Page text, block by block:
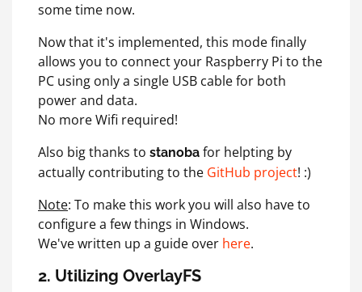
some time now.
Now that it's implemented, this mode finally
allows you to connect your Raspberry Pi to the
PC using only a single USB cable for both
power and data.
No more Wifi required!
Also big thanks to stanoba for helpting by
actually contributing to the GitHub project! :)
Note: To make this work you will also have to
configure a few things in Windows.
We've written up a guide over here.
2. Utilizing OverlayFS